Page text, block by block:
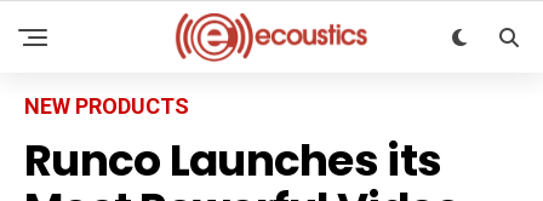
NEW PRODUCTS
Runco Launches its